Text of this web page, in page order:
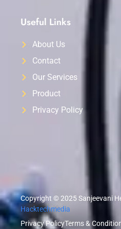
Useful Links
About Us
Contact
Our Services
Product
Privacy Policy
Copyright © 2025 Sanjeevani
Hacktechmedia
Privacy PolicyTerms &